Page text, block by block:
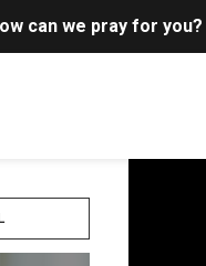
can we pray for you?